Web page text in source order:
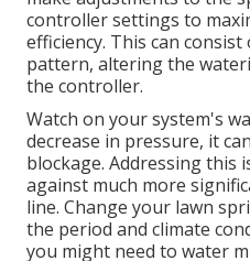
controller settings to
efficiency. This can
pattern, altering the
the controller.
Watch on your system's
decrease in pressure, it
blockage. Addressing this
against much more
line. Change your lawn
the period and climate
you might need to water